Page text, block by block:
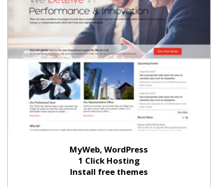
MyWeb, WordPress
1 Click Hosting
Install free themes